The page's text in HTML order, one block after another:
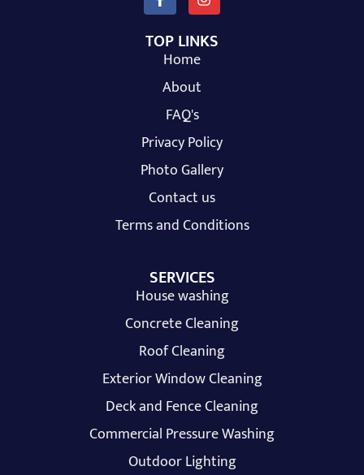
TOP LINKS
Home
About
FAQ's
Privacy Policy
Photo Gallery
Contact us
Terms and Conditions
SERVICES
House washing
Concrete Cleaning
Roof Cleaning
Exterior Window Cleaning
Deck and Fence Cleaning
Commercial Pressure Washing
Outdoor Lighting